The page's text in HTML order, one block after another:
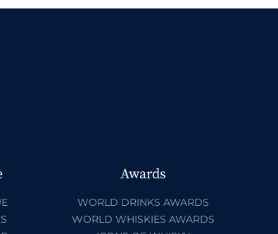
Awards
WORLD DRINKS AWARDS
WORLD WHISKIES AWARDS